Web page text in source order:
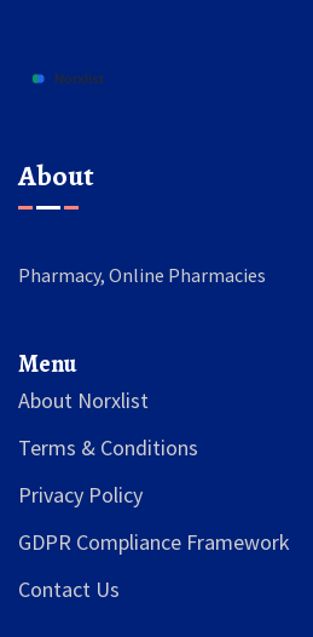
About
Pharmacy, Online Pharmacies
Menu
About Norxlist
Terms & Conditions
Privacy Policy
GDPR Compliance Framework
Contact Us